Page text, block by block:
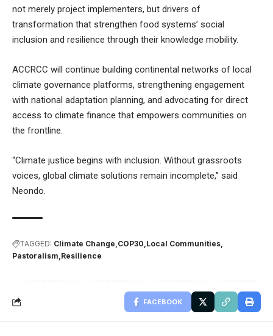
not merely project implementers, but drivers of
transformation that strengthen food systems’ social
inclusion and resilience through their knowledge mobility.
ACCRCC will continue building continental networks of local
climate governance platforms, strengthening engagement
with national adaptation planning, and advocating for direct
access to climate finance that empowers communities on
the frontline.
“Climate justice begins with inclusion. Without grassroots
voices, global climate solutions remain incomplete,” said
Neondo.
TAGGED: Climate Change COP30 Local Communities
Pastoralism Resilience
FACEBOOK